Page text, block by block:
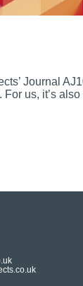
Journal
us, it’s